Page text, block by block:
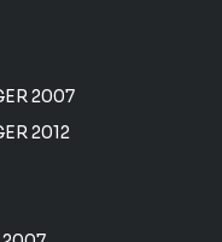
2007
2012